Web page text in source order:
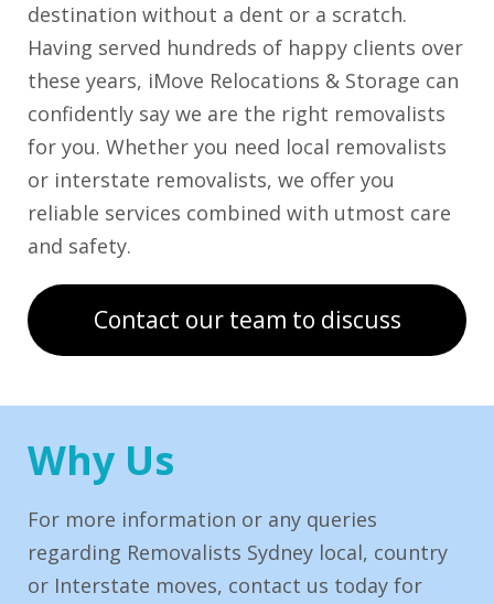
destination without a dent or a scratch.
Having served hundreds of happy clients over
these years, iMove Relocations & Storage can
confidently say we are the right removalists
for you. Whether you need local removalists
or interstate removalists, we offer you
reliable services combined with utmost care
and safety.
Contact our team to discuss
Why Us
For more information or any queries
regarding Removalists Sydney local, country
or Interstate moves, contact us today for